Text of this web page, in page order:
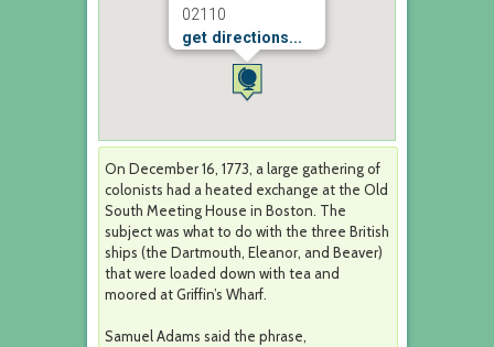
02110
get directions...
On December 16, 1773, a large gathering of
colonists had a heated exchange at the Old
South Meeting House in Boston. The
subject was what to do with the three British
ships (the Dartmouth, Eleanor, and Beaver)
that were loaded down with tea and
moored at Griffin’s Wharf.
Samuel Adams said the phrase,